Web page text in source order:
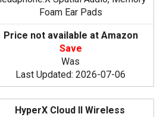
Foam Ear Pads
Price not available at Amazon
Save
Was
Last Updated: 2026-07-06
HyperX Cloud II Wireless